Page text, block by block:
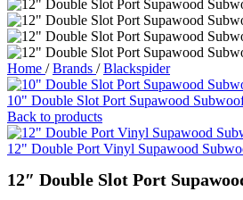
Home / Brands / Blackspider
10" Double Slot Port Supawood
Back to products
12" Double Port Vinyl Supawood
12″ Double Slot Port